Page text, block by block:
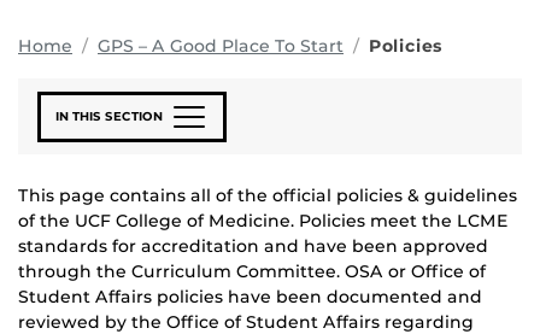
Home GPS – A Good Place To Start Policies
IN THIS SECTION
This page contains all of the official policies & guidelines
of the UCF College of Medicine. Policies meet the LCME
standards for accreditation and have been approved
through the Curriculum Committee. OSA or Office of
Student Affairs policies have been documented and
reviewed by the Office of Student Affairs regarding